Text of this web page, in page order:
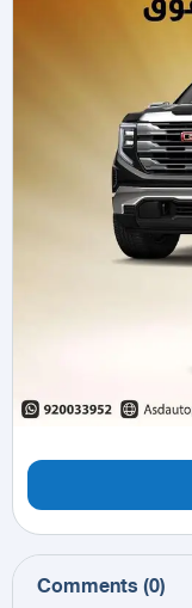
Comments (0)